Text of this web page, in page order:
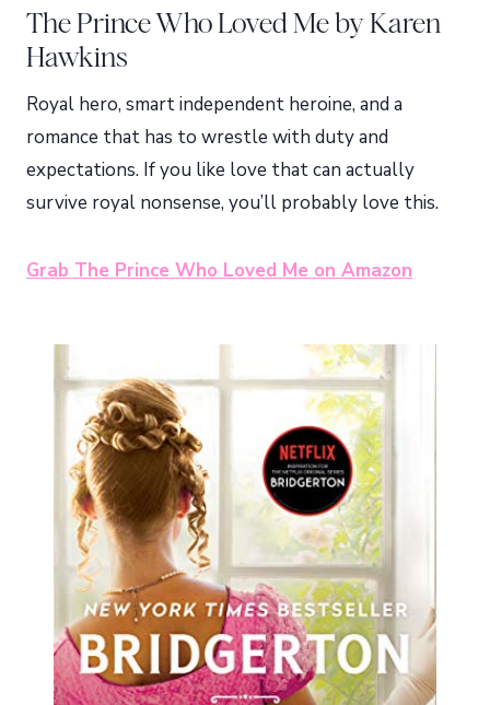
The Prince Who Loved Me by Karen
Hawkins
Royal hero, smart independent heroine, and a
romance that has to wrestle with duty and
expectations. If you like love that can actually
survive royal nonsense, you’ll probably love this.
Grab The Prince Who Loved Me on Amazon